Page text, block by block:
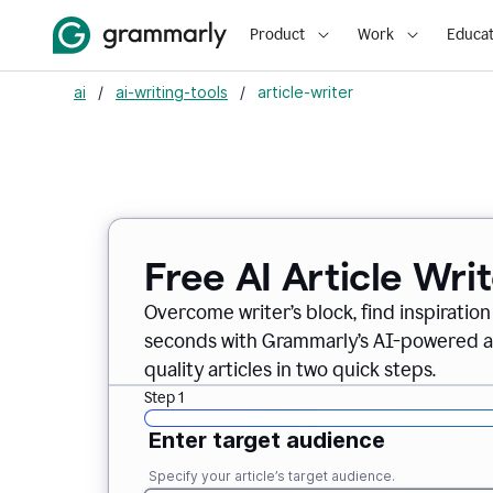
Product Work
ai / ai-writing-tools / article-writer
Free AI Article
Overcome writer’s block, find
seconds with Grammarly’s AI-
quality articles in two quick steps.
Step 1
Enter target audience
Specify your article’s target audience.